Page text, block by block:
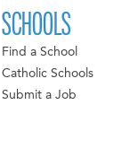
SCHOOLS
Find a School
Catholic Schools
Submit a Job